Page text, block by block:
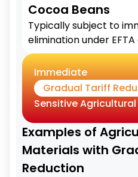
Cocoa Beans
Typically subject to
elimination under
Immediate
Gradual Tariff
Sensitive
Examples of
Materials with
Reduction